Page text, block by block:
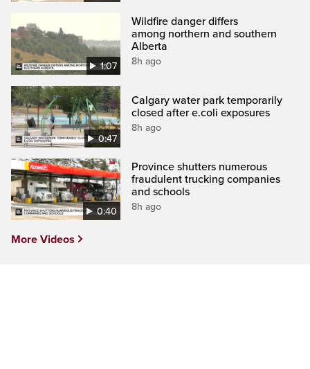
1:07
Wildfire danger differs
among northern and southern
Alberta
8h ago
0:47
Calgary water park temporarily
closed after e.coli exposures
8h ago
0:40
Province shutters numerous
fraudulent trucking companies
and schools
8h ago
More Videos